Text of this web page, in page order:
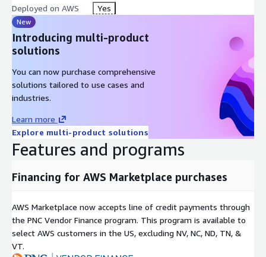
Deployed on AWS Yes
New
Introducing multi-product
solutions
You can now purchase comprehensive
solutions tailored to use cases and
industries.
Learn more
Explore multi-product solutions
Features and programs
Financing for AWS Marketplace purchases
AWS Marketplace now accepts line of credit payments through
the PNC Vendor Finance program. This program is available to
select AWS customers in the US, excluding NV, NC, ND, TN, &
VT.